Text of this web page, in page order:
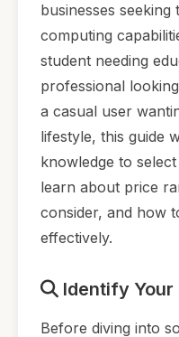
businesses
computing
student needing
professional
a casual user
lifestyle, this guide
knowledge to
learn about price
consider, and how
effectively.
Identify Your
Before diving into